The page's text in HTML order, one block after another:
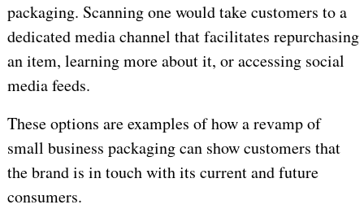
packaging. Scanning one would take customers to a
dedicated media channel that facilitates repurchasing
an item, learning more about it, or accessing social
media feeds.
These options are examples of how a revamp of
small business packaging can show customers that
the brand is in touch with its current and future
consumers.